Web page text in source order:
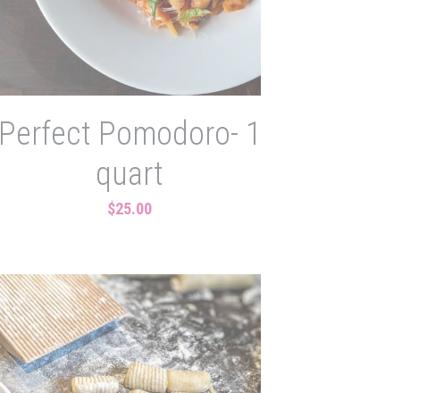
Perfect Pomodoro- 1
quart
$25.00